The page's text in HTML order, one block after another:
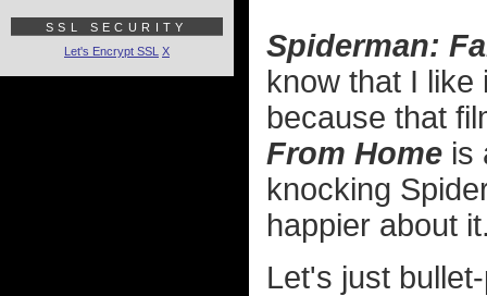
Spiderman:
know that I
because that
From Home is
knocking
happier about
Let's just
SSL SECURITY
Let's Encrypt SSL X